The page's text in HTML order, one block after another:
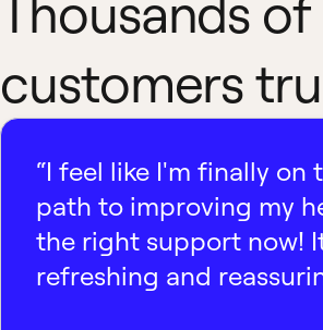
customers
“I feel like I'm finally on
path to improving my
the right support now!
refreshing and